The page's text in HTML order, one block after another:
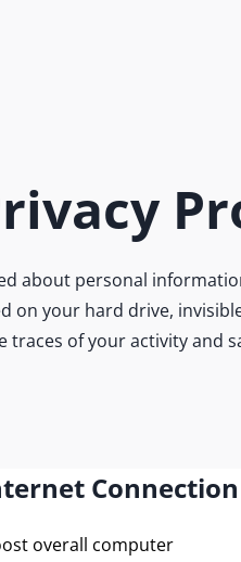
about personal
on your hard drive,
traces of your activity and
Connection
overall computer